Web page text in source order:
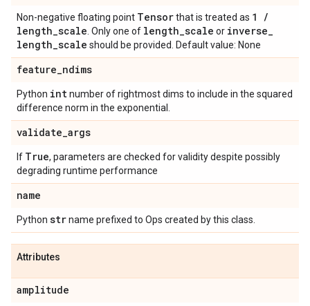
Non-negative floating point Tensorthat is treated as 1
/
length_scale . Only one of length_scale or inverse_
length_scale should be provided. Default value: None
feature_ndims
Python intnumber of rightmost dims to include in the squared
difference norm in the exponential.
validate_args
If True, parameters are checked for validity despite possibly
degrading runtime performance
name
Python strname prefixed to Ops created by this class.
Attributes
amplitude